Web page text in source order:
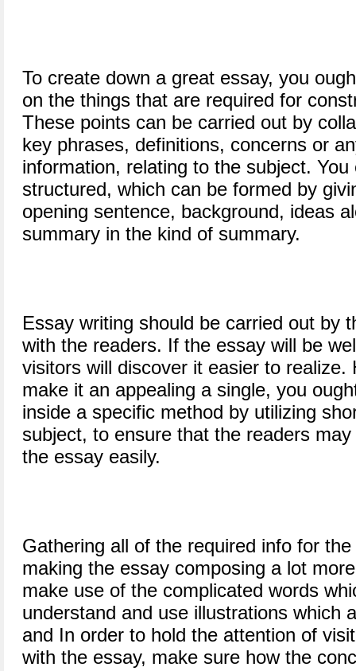
To create down a great essay, you
on the things that are required for
These points can be carried out by
key phrases, definitions, concerns or
information, relating to the subject.
structured, which can be formed by
opening sentence, background, ideas
summary in the kind of summary.
Essay writing should be carried out by
with the readers. If the essay will be
visitors will discover it easier to realize.
make it an appealing a single, you
inside a specific method by utilizing
subject, to ensure that the readers
the essay easily.
Gathering all of the required info for
making the essay composing a lot
make use of the complicated words
understand and use illustrations which
and In order to hold the attention of
with the essay, make sure how the